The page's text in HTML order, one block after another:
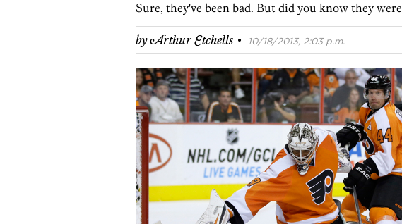
Schools
Sure, they've been bad. But did you know they were
byArthur Etchells · 10/18/2013, 2:03 p.m.